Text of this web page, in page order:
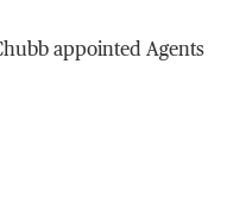
appointed Agents